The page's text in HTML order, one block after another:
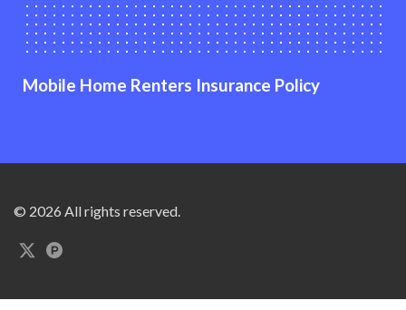
Mobile Home Renters Insurance Policy
© 2026 All rights reserved.